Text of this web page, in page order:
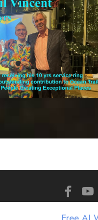
2025 - 2026